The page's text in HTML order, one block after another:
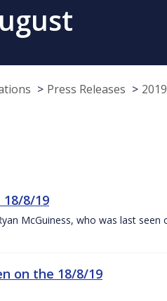
Press Releases 2019
18/8/19
McGuiness, who was last
on the 18/8/19